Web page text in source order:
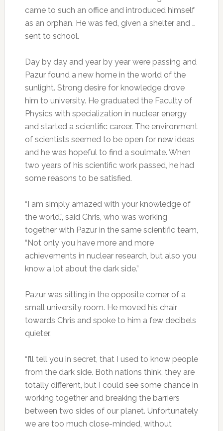
came to such an office and introduced himself
as an orphan. He was fed, given a shelter and …
sent to school.
Day by day and year by year were passing and
Pazur found a new home in the world of the
sunlight. Strong desire for knowledge drove
him to university. He graduated the Faculty of
Physics with specialization in nuclear energy
and started a scientific career. The environment
of scientists seemed to be open for new ideas
and he was hopeful to find a soulmate. When
two years of his scientific work passed, he had
some reasons to be satisfied.
“I am simply amazed with your knowledge of
the world.”, said Chris, who was working
together with Pazur in the same scientific team,
“Not only you have more and more
achievements in nuclear research, but also you
know a lot about the dark side.”
Pazur was sitting in the opposite corner of a
small university room. He moved his chair
towards Chris and spoke to him a few decibels
quieter.
“I’ll tell you in secret, that I used to know people
from the dark side. Both nations think, they are
totally different, but I could see some chance in
working together and breaking the barriers
between two sides of our planet. Unfortunately
we are too much close-minded, without